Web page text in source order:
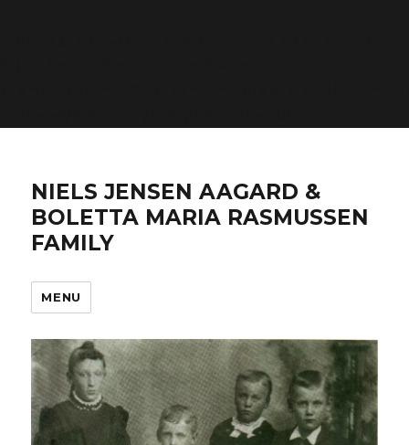
NIELS JENSEN AAGARD &
BOLETTA MARIA RASMUSSEN
FAMILY
MENU